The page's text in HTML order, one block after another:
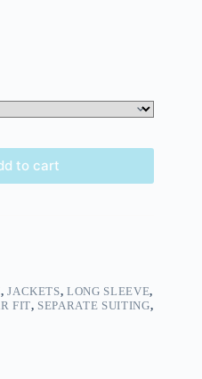
to cart
,JACKETS,LONG SLEEVE,
FIT, SEPARATE SUITING,